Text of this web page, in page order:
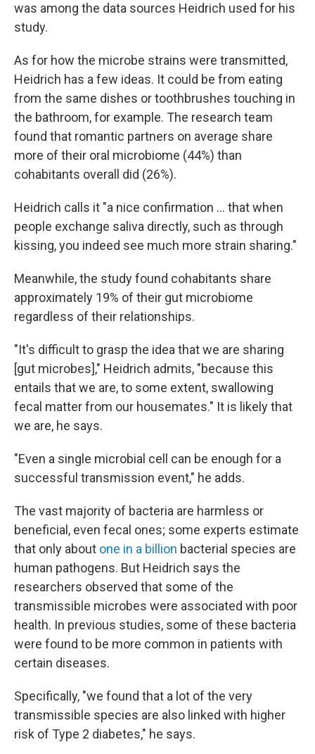
was among the data sources Heidrich used for his
study.
As for how the microbe strains were transmitted,
Heidrich has a few ideas. It could be from eating
from the same dishes or toothbrushes touching in
the bathroom, for example. The research team
found that romantic partners on average share
more of their oral microbiome (44%) than
cohabitants overall did (26%).
Heidrich calls it "a nice confirmation … that when
people exchange saliva directly, such as through
kissing, you indeed see much more strain sharing."
Meanwhile, the study found cohabitants share
approximately 19% of their gut microbiome
regardless of their relationships.
"It's difficult to grasp the idea that we are sharing
[gut microbes]," Heidrich admits, "because this
entails that we are, to some extent, swallowing
fecal matter from our housemates." It is likely that
we are, he says.
"Even a single microbial cell can be enough for a
successful transmission event," he adds.
The vast majority of bacteria are harmless or
beneficial, even fecal ones; some experts estimate
that only about one in a billion bacterial species are
human pathogens. But Heidrich says the
researchers observed that some of the
transmissible microbes were associated with poor
health. In previous studies, some of these bacteria
were found to be more common in patients with
certain diseases.
Specifically, "we found that a lot of the very
transmissible species are also linked with higher
risk of Type 2 diabetes," he says.